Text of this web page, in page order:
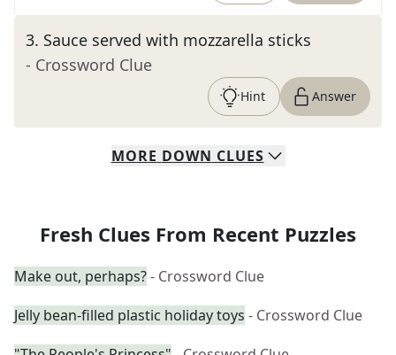
3. Sauce served with mozzarella sticks
- Crossword Clue
Hint Answer
MORE DOWN CLUES
Fresh Clues From Recent Puzzles
Make out, perhaps?- Crossword Clue
Jelly bean-filled plastic holiday toys - Crossword Clue